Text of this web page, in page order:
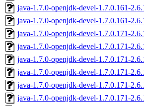
java-1.7.0-openjdk-devel-1.7.0.161-
java-1.7.0-openjdk-devel-1.7.0.161-
java-1.7.0-openjdk-devel-1.7.0.171-
java-1.7.0-openjdk-devel-1.7.0.171-
java-1.7.0-openjdk-devel-1.7.0.171-
java-1.7.0-openjdk-devel-1.7.0.171-
java-1.7.0-openjdk-devel-1.7.0.171-
java-1.7.0-openjdk-devel-1.7.0.171-